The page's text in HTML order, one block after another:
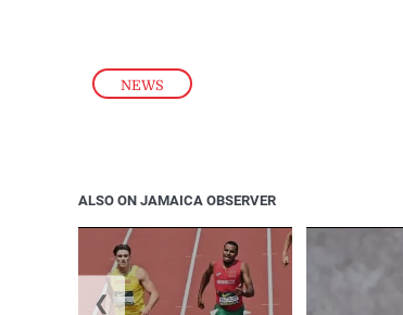
NEWS
ALSO ON JAMAICA OBSERVER
❮